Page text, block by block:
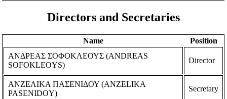
Directors and Secretaries
Name
Position
ΑΝΔΡΕΑΣ ΣΟΦΟΚΛΕΟΥΣ (ANDREAS
SOFOKLEOYS)
Director
ΑΝΖΕΛΙΚΑ ΠΑΣΕΝΙΔΟΥ (ANZELIKA
PASENIDOY)
Secretary